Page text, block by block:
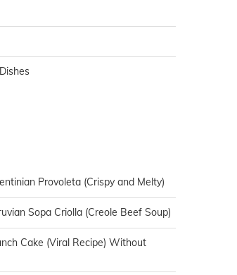
Provoleta (Crispy and Melty)
Sopa Criolla (Creole Beef Soup)
Cake (Viral Recipe) Without